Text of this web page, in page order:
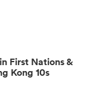
First Nations &
Kong 10s